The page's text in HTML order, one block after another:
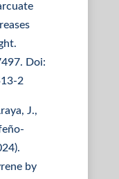
Doi:
2
J.,
by